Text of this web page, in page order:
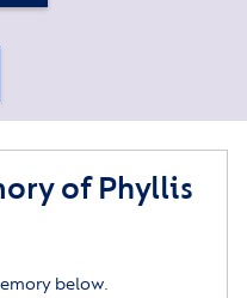
of Phyllis
below.